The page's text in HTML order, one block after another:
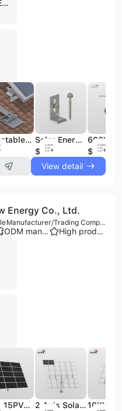
ENERGIA RENOVABLE DE AMERICA
Adjustable Aluminium Solar Roof Hooks for Pitched Tile & Shingles for Solar Mounting System & Solar Energy
Solar Energy System Aluminium Solar Metal Roof L Feet +drilling Screw Solar Roof Accessories Solar Tin Roof Mounting System
$0.54
$1800
View detail
Energy Co., Ltd.
Manufacturer/Trading Company
ODM manufacturer High product rating
HYS-15PV-144-LSD Energy Saving and Environmental protection Controller Solar tracker 2 Axis Solar Pv Sun Tracking Mount
2 Axis Solar Pv Sun Tracking Mount 42kw HYS-72PV-144-M-5LSD Energy Saving and Environmental protection Controller Solar tracker